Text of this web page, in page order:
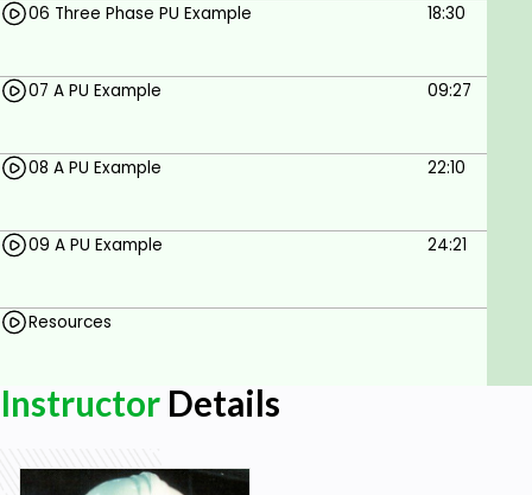
06 Three Phase PU Example 18:30
07 A PU Example 09:27
08 A PU Example 22:10
09 A PU Example 24:21
Resources
Instructor Details